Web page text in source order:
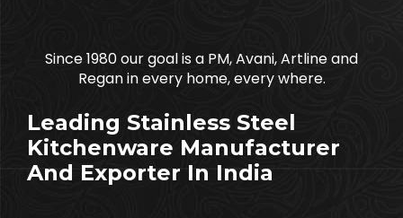
Since 1980 our goal is a PM, Avani, Artline and
Regan in every home, every where.
Leading Stainless Steel
Kitchenware Manufacturer
And Exporter In India